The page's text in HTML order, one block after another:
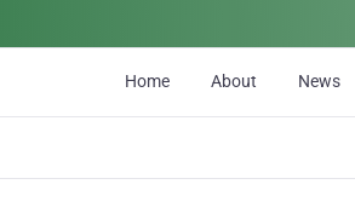
Home About News